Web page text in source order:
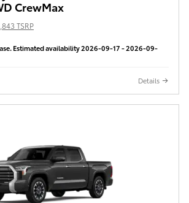
CrewMax
TSRP
Estimated availability 2026-09-17 - 2026-09-
Details